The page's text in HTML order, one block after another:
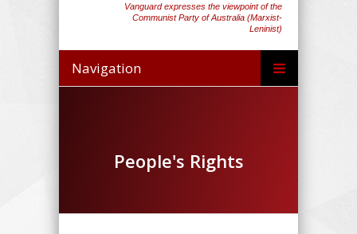
Vanguard expresses the viewpoint of the
Communist Party of Australia (Marxist-
Leninist)
Navigation
People's Rights